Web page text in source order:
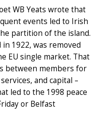
WB Yeats wrote that
events led to Irish
partition of the island.
1922, was removed
EU single market. That
between members for
and capital –
led to the 1998 peace
or Belfast